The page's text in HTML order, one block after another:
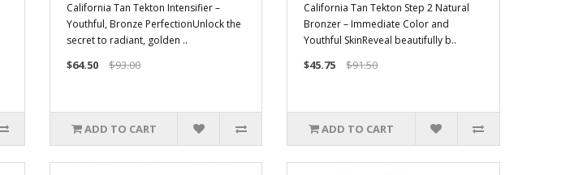
California Tan Tekton Intensifier –
Youthful, Bronze PerfectionUnlock the
secret to radiant, golden ..
$64.50 $93.00
ADD TO CART
California Tan Tekton Step 2 Natural
Bronzer – Immediate Color and
Youthful SkinReveal beautifully b..
$45.75 $91.50
ADD TO CART